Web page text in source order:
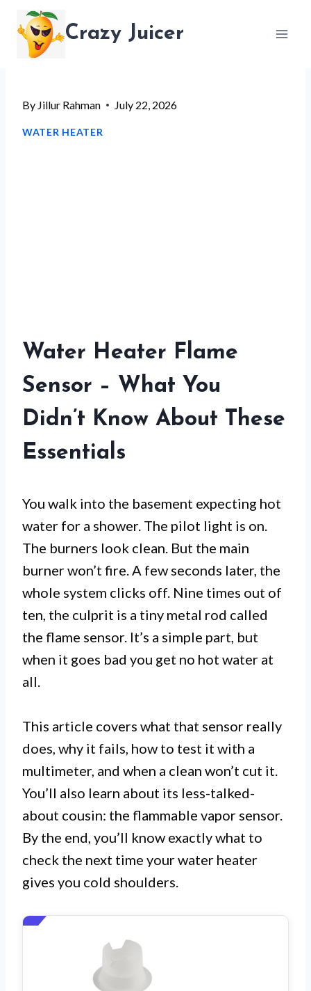
content
Crazy Juicer
By Jillur Rahman July 22, 2026
WATER HEATER
Water Heater Flame
Sensor – What You
Didn’t Know About These
Essentials
You walk into the basement expecting hot
water for a shower. The pilot light is on.
The burners look clean. But the main
burner won’t fire. A few seconds later, the
whole system clicks off. Nine times out of
ten, the culprit is a tiny metal rod called
the flame sensor. It’s a simple part, but
when it goes bad you get no hot water at
all.
This article covers what that sensor really
does, why it fails, how to test it with a
multimeter, and when a clean won’t cut it.
You’ll also learn about its less-talked-
about cousin: the flammable vapor sensor.
By the end, you’ll know exactly what to
check the next time your water heater
gives you cold shoulders.